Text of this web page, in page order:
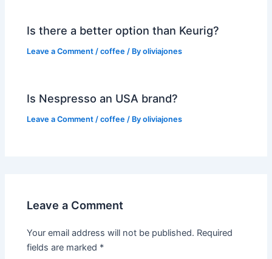
Is there a better option than Keurig?
Leave a Comment /coffee / Byoliviajones
Is Nespresso an USA brand?
Leave a Comment /coffee / Byoliviajones
Leave a Comment
Your email address will not be published. Required
fields are marked *